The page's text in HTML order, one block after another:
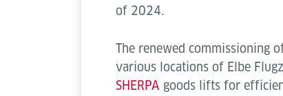
of 2024.
The renewed commissioning
various locations of Elbe
SHERPA goods lifts for